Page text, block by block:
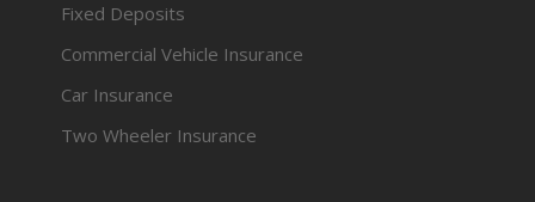
Fixed Deposits
Commercial Vehicle Insurance
Car Insurance
Two Wheeler Insurance